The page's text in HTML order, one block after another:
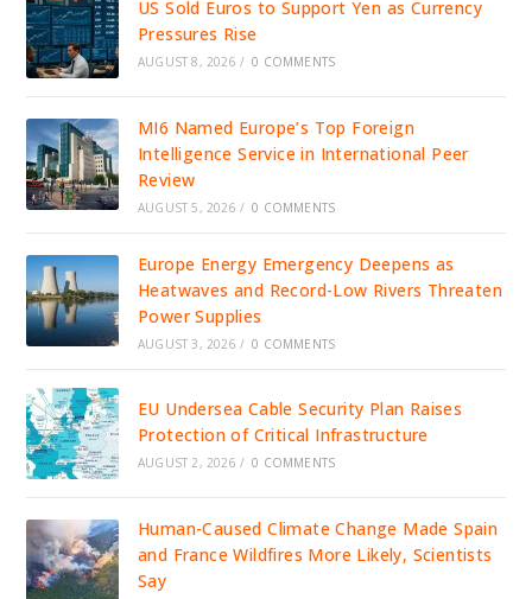
US Sold Euros to Support Yen as Currency
Pressures Rise
AUGUST 8, 2026 / 0 COMMENTS
MI6 Named Europe’s Top Foreign
Intelligence Service in International Peer
Review
AUGUST 5, 2026 / 0 COMMENTS
Europe Energy Emergency Deepens as
Heatwaves and Record-Low Rivers Threaten
Power Supplies
AUGUST 3, 2026 / 0 COMMENTS
EU Undersea Cable Security Plan Raises
Protection of Critical Infrastructure
AUGUST 2, 2026 / 0 COMMENTS
Human-Caused Climate Change Made Spain
and France Wildfires More Likely, Scientists
Say